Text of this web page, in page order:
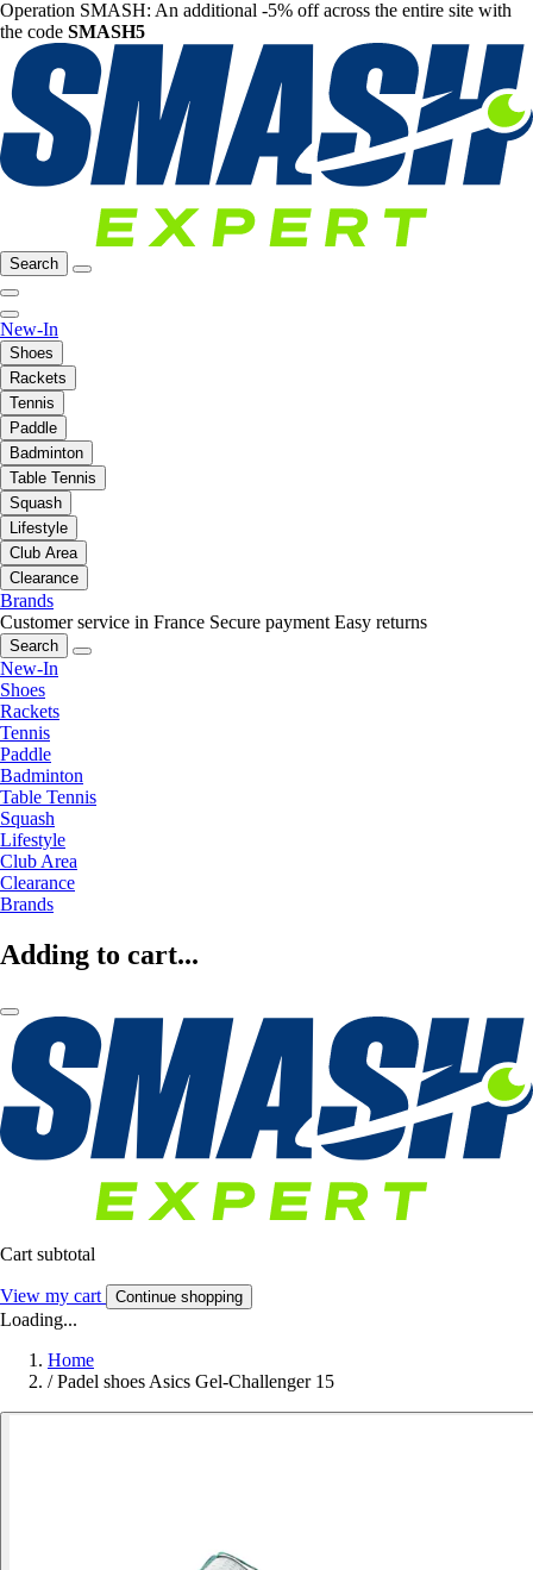
Operation SMASH: An additional -5% off across the entire site with
the code SMASH5
Search
New-In
Shoes
Rackets
Tennis
Paddle
Badminton
Table Tennis
Squash
Lifestyle
Club Area
Clearance
Brands
Customer service in France Secure payment Easy returns
Search
New-In
Shoes
Rackets
Tennis
Paddle
Badminton
Table Tennis
Squash
Lifestyle
Club Area
Clearance
Brands
Adding to cart...
Cart subtotal
View my cart Continue shopping
Loading...
Home
/ Padel shoes Asics Gel-Challenger 15